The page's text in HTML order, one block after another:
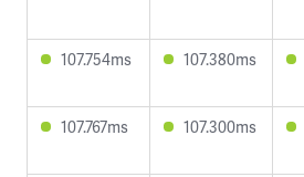
107.754ms 107.380ms
107.767ms 107.300ms